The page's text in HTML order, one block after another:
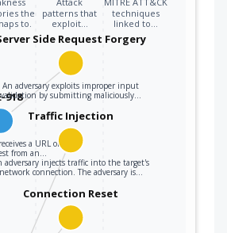
that could
the syntax
behavior of the
the
to.
patterns that
exploit…
techniques
linked to…
918
a URL or
from an…
Side Request Forgery
An adversary exploits improper input
validation by submitting maliciously…
Traffic Injection
adversary injects traffic into the target's
network connection. The adversary is…
Connection Reset